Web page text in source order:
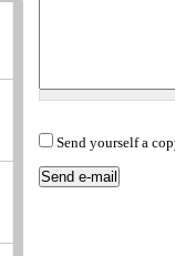
Send yourself a